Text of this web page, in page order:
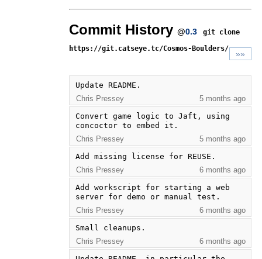
Commit History @0.3
git clone
https://git.catseye.tc/Cosmos-Boulders/
»»
Update README.
Chris Pressey
5 months ago
Convert game logic to Jaft, using
concoctor to embed it.
Chris Pressey
5 months ago
Add missing license for REUSE.
Chris Pressey
6 months ago
Add workscript for starting a web
server for demo or manual test.
Chris Pressey
6 months ago
Small cleanups.
Chris Pressey
6 months ago